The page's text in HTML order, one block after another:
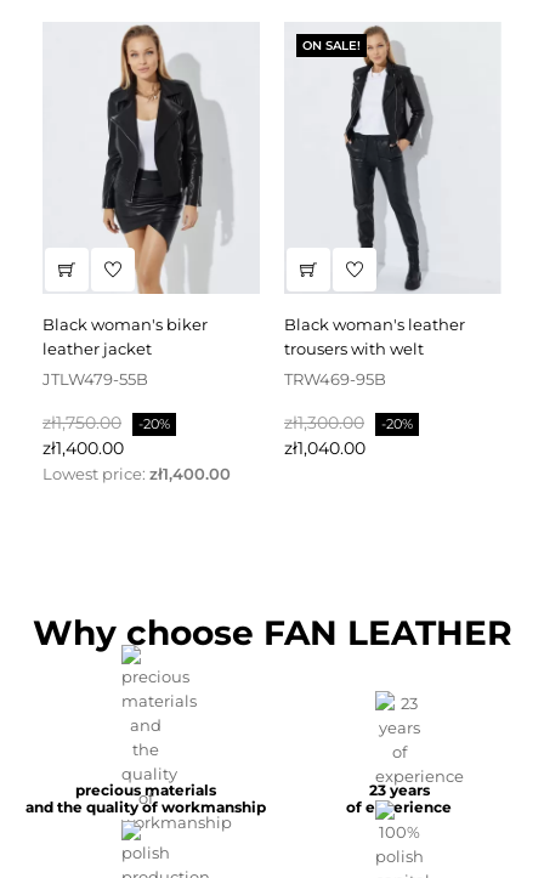
black woman's biker
leather jacket
JTLW479-55B
Regular
price
zł1,750.00 -20%
zł1,400.00
Lowest price: zł1,400.00
ON SALE!
black woman's leather
trousers with welt
TRW469-95B
Regular
price
zł1,300.00 -20%
zł1,040.00
Why choose FAN LEATHER
precious materials
and the quality of workmanship
23 years
of experience